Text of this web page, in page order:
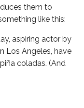
them to
like this:
aspiring actor by
Los Angeles, have
coladas. (And